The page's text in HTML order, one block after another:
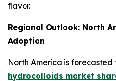
flavor.
Regional Outlook: North
Adoption
North America is
hydrocolloids market